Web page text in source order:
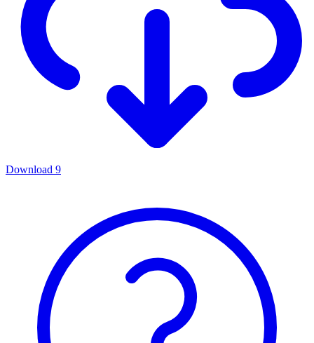
Download 9